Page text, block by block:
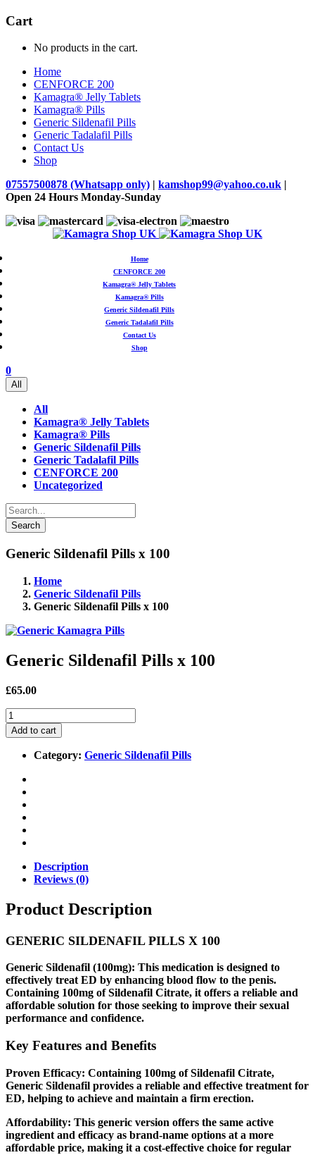
Cart
No products in the cart.
Home
CENFORCE 200
Kamagra® Jelly Tablets
Kamagra® Pills
Generic Sildenafil Pills
Generic Tadalafil Pills
Contact Us
Shop
07557500878 (Whatsapp only) | kamshop99@yahoo.co.uk |
Open 24 Hours Monday-Sunday
Home
CENFORCE 200
Kamagra® Jelly Tablets
Kamagra® Pills
Generic Sildenafil Pills
Generic Tadalafil Pills
Contact Us
Shop
0
All
All
Kamagra® Jelly Tablets
Kamagra® Pills
Generic Sildenafil Pills
Generic Tadalafil Pills
CENFORCE 200
Uncategorized
Search
Generic Sildenafil Pills x 100
Home
Generic Sildenafil Pills
Generic Sildenafil Pills x 100
Generic Sildenafil Pills x 100
£65.00
Add to cart
Category: Generic Sildenafil Pills
Description
Reviews (0)
Product Description
GENERIC SILDENAFIL PILLS X 100
Generic Sildenafil (100mg): This medication is designed to
effectively treat ED by enhancing blood flow to the penis.
Containing 100mg of Sildenafil Citrate, it offers a reliable and
affordable solution for those seeking to improve their sexual
performance and confidence.
Key Features and Benefits
Proven Efficacy: Containing 100mg of Sildenafil Citrate,
Generic Sildenafil provides a reliable and effective treatment for
ED, helping to achieve and maintain a firm erection.
Affordability: This generic version offers the same active
ingredient and efficacy as brand-name options at a more
affordable price, making it a cost-effective choice for regular